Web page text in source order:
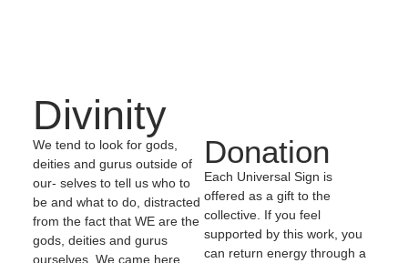
Divinity
We tend to look for gods,
deities and gurus outside of
our- selves to tell us who to
be and what to do, distracted
from the fact that WE are the
gods, deities and gurus
ourselves. We came here
Donation
Each Universal Sign is
offered as a gift to the
collective. If you feel
supported by this work, you
can return energy through a